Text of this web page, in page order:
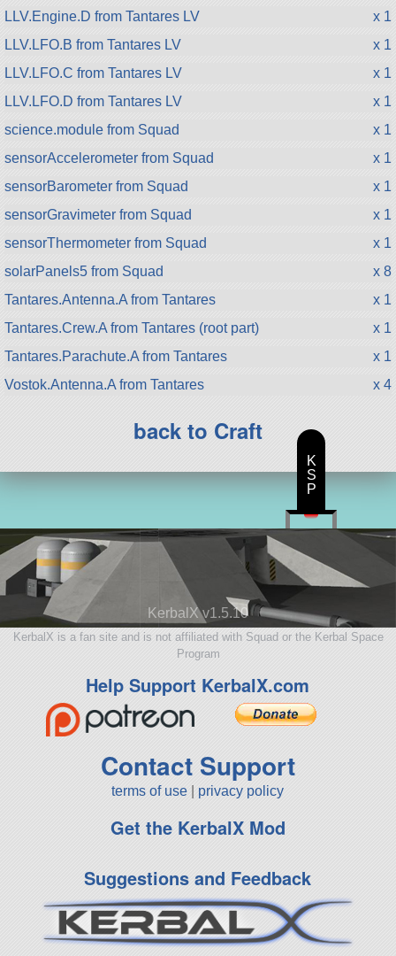
LLV.Engine.D from Tantares LV
x 1
LLV.LFO.B from Tantares LV
x 1
LLV.LFO.C from Tantares LV
x 1
LLV.LFO.D from Tantares LV
x 1
science.module from Squad
x 1
sensorAccelerometer from Squad
x 1
sensorBarometer from Squad
x 1
sensorGravimeter from Squad
x 1
sensorThermometer from Squad
x 1
solarPanels5 from Squad
x 8
Tantares.Antenna.A from Tantares
x 1
Tantares.Crew.A from Tantares (root part)
x 1
Tantares.Parachute.A from Tantares
x 1
Vostok.Antenna.A from Tantares
x 4
back to Craft
KerbalX v1.5.10
KerbalX is a fan site and is not affiliated with Squad or the Kerbal Space
Program
Help Support KerbalX.com
Contact Support
terms of use privacy policy
Get the KerbalX Mod
Suggestions and Feedback
K
S
P